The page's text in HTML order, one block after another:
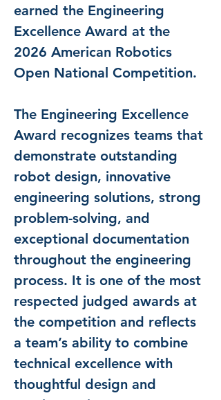
earned the Engineering
Excellence Award at the
2026 American Robotics
Open National Competition.
The Engineering Excellence
Award recognizes teams that
demonstrate outstanding
robot design, innovative
engineering solutions, strong
problem-solving, and
exceptional documentation
throughout the engineering
process. It is one of the most
respected judged awards at
the competition and reflects
a team’s ability to combine
technical excellence with
thoughtful design and